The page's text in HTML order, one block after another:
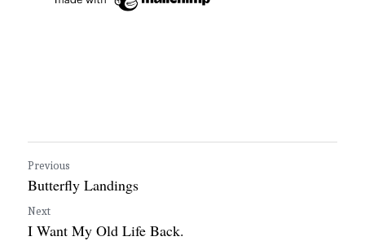
Previous
Butterfly Landings
Next
I Want My Old Life Back.